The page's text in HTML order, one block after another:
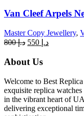
Van Cleef Arpels
Master Copy Jewellery,
د.إ800
Original
was:
د.إCurrent
About Us
Welcome to Best
exquisite replica
in the vibrant heart of
delivering exceptional